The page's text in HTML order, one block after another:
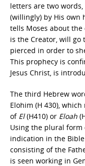
letters are two words,
(willingly) by His own
tells Moses about the
is the Creator, will go
pierced in order to
This prophecy is
Jesus Christ, is
The third Hebrew
Elohim (H 430), which
of El(H410) or Eloah
Using the plural
indication in the
consisting of the
is seen working in